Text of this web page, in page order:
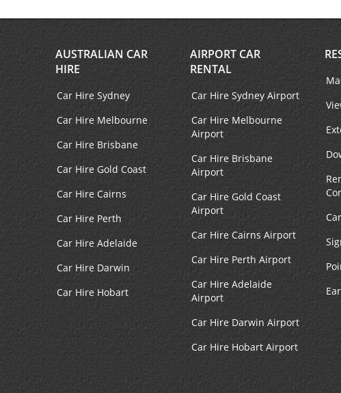
AUSTRALIAN CAR
HIRE
Car Hire Sydney
Car Hire Melbourne
Car Hire Brisbane
Car Hire Gold Coast
Car Hire Cairns
Car Hire Perth
Car Hire Adelaide
Car Hire Darwin
Car Hire Hobart
AIRPORT CAR
RENTAL
Car Hire Sydney Airport
Car Hire Melbourne
Airport
Car Hire Brisbane
Airport
Car Hire Gold Coast
Airport
Car Hire Cairns Airport
Car Hire Perth Airport
Car Hire Adelaide
Airport
Car Hire Darwin Airport
Car Hire Hobart Airport